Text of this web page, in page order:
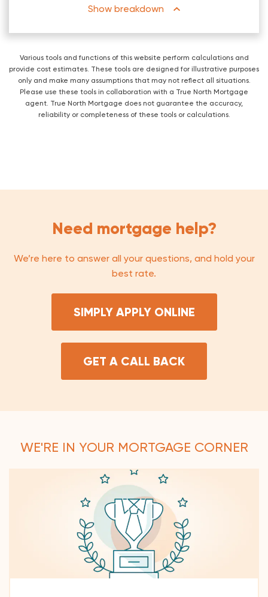
breakdown
Various tools and functions of this website perform calculations and
provide cost estimates. These tools are designed for illustrative purposes
only and make many assumptions that may not reflect all situations.
Please use these tools in collaboration with a True North Mortgage
agent. True North Mortgage does not guarantee the accuracy,
reliability or completeness of these tools or calculations.
Need mortgage help?
We’re here to answer all your questions, and hold your
best rate.
SIMPLY APPLY ONLINE
GET A CALL BACK
WE'RE IN YOUR MORTGAGE CORNER